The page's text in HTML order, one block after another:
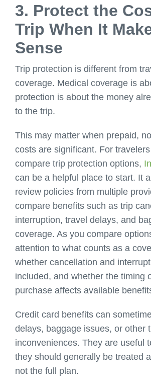
3. Protect the
Trip When It
Sense
Trip protection is different from
coverage. Medical coverage is
protection is about the money
to the trip.
This may matter when prepaid,
costs are significant. For
compare trip protection options,
can be a helpful place to start. It
review policies from multiple
compare benefits such as trip
interruption, travel delays, and
coverage. As you compare
attention to what counts as a
whether cancellation and
included, and whether the timing
purchase affects available
Credit card benefits can
delays, baggage issues, or other
inconveniences. They are useful
they should generally be treated
not the full plan.